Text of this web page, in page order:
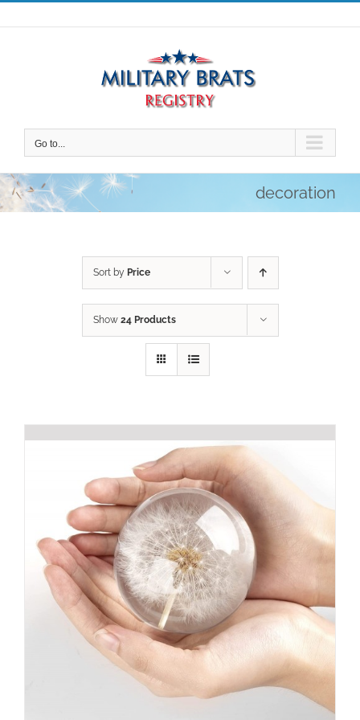
Skip
to
Go to...
decoration
Sort by Price
Show 24 Products